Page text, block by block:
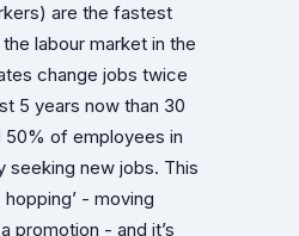
are the fastest
labour market in the
change jobs twice
5 years now than 30
50% of employees in
seeking new jobs. This
- moving
promotion - and it’s